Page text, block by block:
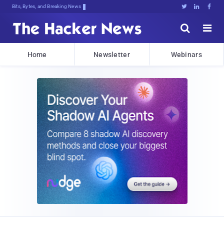
Bits, Bytes, and Breaking News   


Home Newsletter Webinars